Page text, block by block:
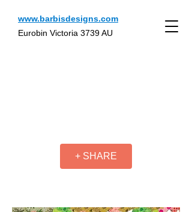
www.barbisdesigns.com
Eurobin Victoria 3739 AU
+ SHARE